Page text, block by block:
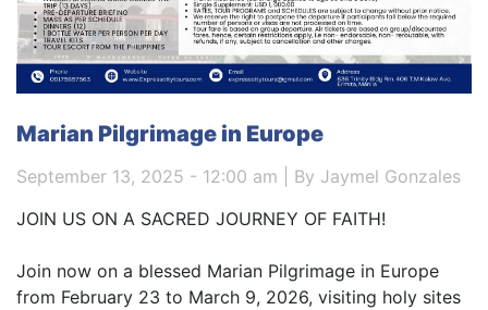
Marian Pilgrimage in Europe
September 13, 2025 - 12:00 am | By Jaymel Gonzales
JOIN US ON A SACRED JOURNEY OF FAITH!
Join now on a blessed Marian Pilgrimage in Europe
from February 23 to March 9, 2026, visiting holy sites